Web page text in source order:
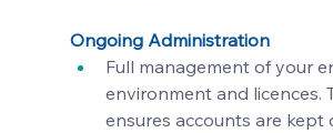
Ongoing Administration
Full management of your
environment and licences.
ensures accounts are kept